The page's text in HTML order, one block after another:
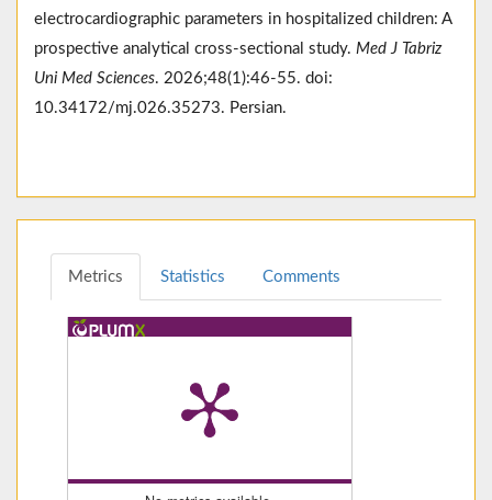
electrocardiographic parameters in hospitalized children: A
prospective analytical cross-sectional study. Med J Tabriz
Uni Med Sciences. 2026;48(1):46-55. doi:
10.34172/mj.026.35273. Persian.
Metrics Statistics Comments